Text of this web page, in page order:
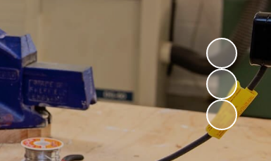
Pupil Behaviour Policy
School Council